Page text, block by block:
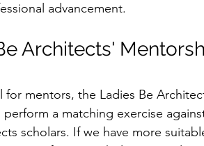
advancement.
Architects'
mentors, the Ladies Be
a matching exercise
scholars. If we have more